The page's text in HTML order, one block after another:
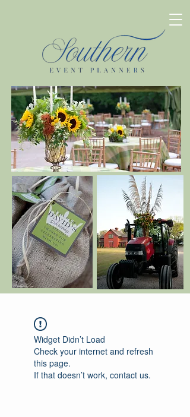
Widget Didn’t Load
Check your internet and refresh
this page.
If that doesn’t work, contact us.